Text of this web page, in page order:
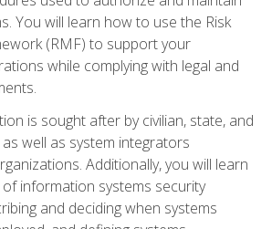
You will learn how to use the Risk
(RMF) to support your
while complying with legal and
is sought after by civilian, state, and
well as system integrators
Additionally, you will learn
information systems security
and deciding when systems